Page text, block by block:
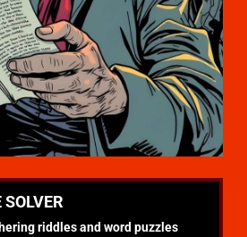
riddles and word puzzles